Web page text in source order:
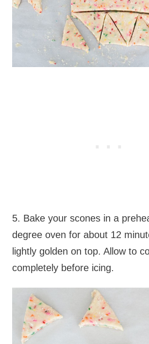
5. Bake your scones in a
degree oven for about 12
lightly golden on top. Allow to
completely before icing.